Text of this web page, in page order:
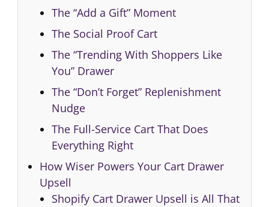
The “Add a Gift” Moment
The Social Proof Cart
The “Trending With Shoppers Like
You” Drawer
The “Don’t Forget” Replenishment
Nudge
The Full-Service Cart That Does
Everything Right
How Wiser Powers Your Cart Drawer
Upsell
Shopify Cart Drawer Upsell is All That